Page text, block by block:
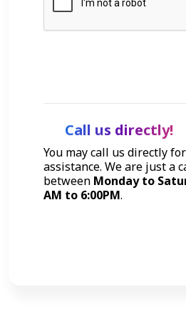
Call us directly!
You may call us directly
assistance. We are just a
between Monday to
AM to 6:00PM.